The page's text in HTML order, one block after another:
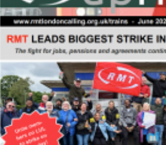
from
Tube
management